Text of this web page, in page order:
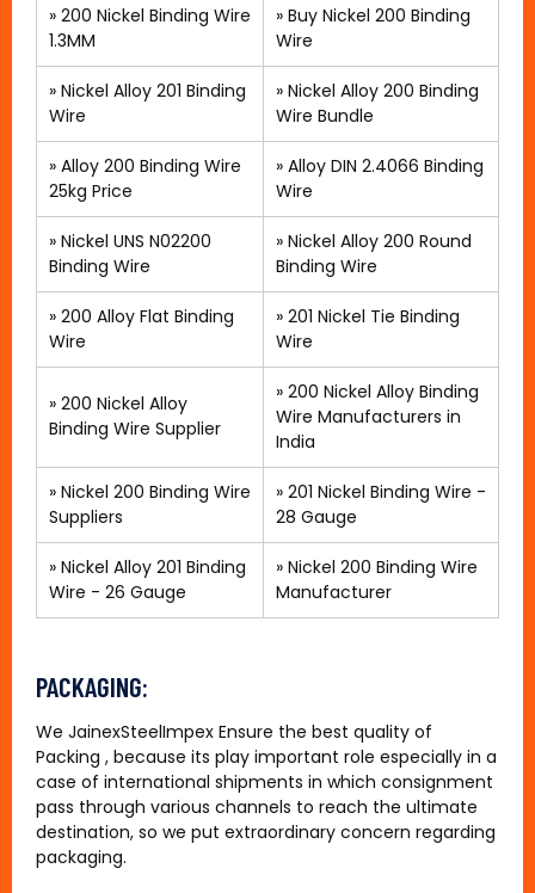
» 200 Nickel Binding Wire
1.3MM
» Buy Nickel 200 Binding
Wire
» Nickel Alloy 201 Binding
Wire
» Nickel Alloy 200 Binding
Wire Bundle
» Alloy 200 Binding Wire
25kg Price
» Alloy DIN 2.4066 Binding
Wire
» Nickel UNS N02200
Binding Wire
» Nickel Alloy 200 Round
Binding Wire
» 200 Alloy Flat Binding
Wire
» 201 Nickel Tie Binding
Wire
» 200 Nickel Alloy
Binding Wire Supplier
» 200 Nickel Alloy Binding
Wire Manufacturers in
India
» Nickel 200 Binding Wire
Suppliers
» 201 Nickel Binding Wire -
28 Gauge
» Nickel Alloy 201 Binding
Wire - 26 Gauge
» Nickel 200 Binding Wire
Manufacturer
PACKAGING:
We JainexSteelImpex Ensure the best quality of
Packing , because its play important role especially in a
case of international shipments in which consignment
pass through various channels to reach the ultimate
destination, so we put extraordinary concern regarding
packaging.